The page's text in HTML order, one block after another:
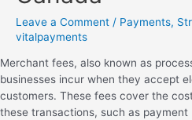
Leave a Comment / Payments,
vitalpayments
Merchant fees, also known as
businesses incur when they accept
customers. These fees cover the
these transactions, such as